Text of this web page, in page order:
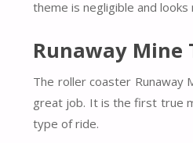
theme is negligible and
Runaway Mine
The roller coaster Runaway
great job. It is the first true
type of ride.